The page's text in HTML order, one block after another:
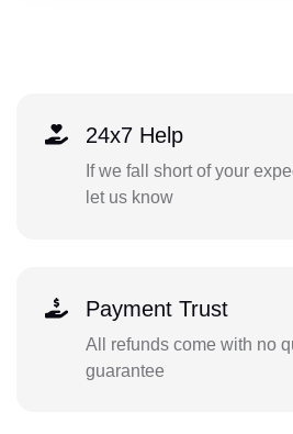
24x7 Help
If we fall short of your
let us know
Payment Trust
All refunds come with no
guarantee